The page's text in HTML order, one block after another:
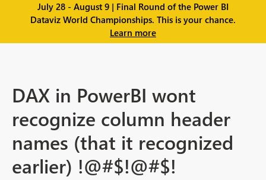
July 28 - August 9 | Final Round of the Power BI
Dataviz World Championships. This is your chance.
Learn more
DAX in PowerBI wont
recognize column header
names (that it recognized
earlier) !@#$!@#$!